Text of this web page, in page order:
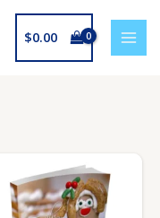
$0.00